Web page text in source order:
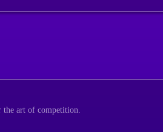
the art of competition.